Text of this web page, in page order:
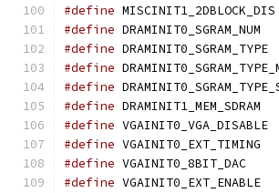
#define
#define
#define
#define
#define
#define
#define
#define
#define
#define